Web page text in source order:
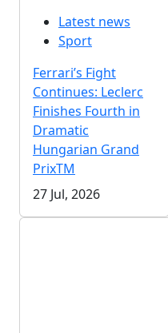
Latest news
Sport
Ferrari’s Fight
Continues: Leclerc
Finishes Fourth in
Dramatic
Hungarian Grand
PrixTM
27 Jul, 2026